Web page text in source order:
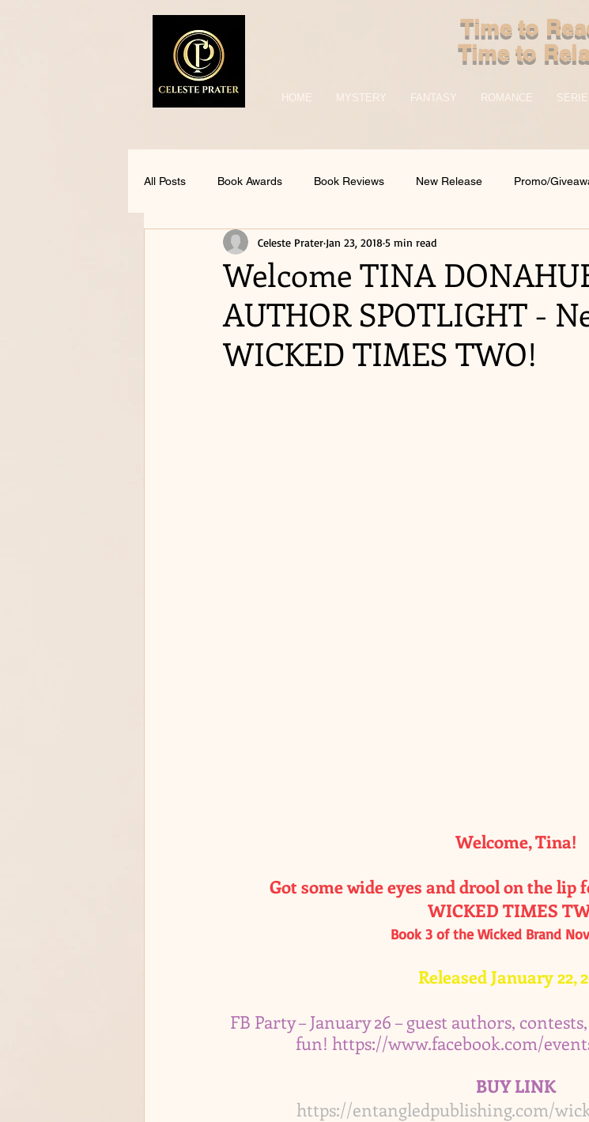
Time to
Time to
HOME MYSTERY FANTASY ROMANCE
All Posts Book Awards Book Reviews New Release Promo/
Welcome TINA
AUTHOR SPOTLIGHT -
WICKED TIMES TWO!
Celeste Prater Jan 23, 20185 min read
Welcome, Tina!
Got some wide eyes and drool on the lip
WICKED TIMES
Book 3 of the Wicked Brand
Released January 22,
FB Party – January 26 – guest authors,
fun! https://www.facebook.com/
BUY LINK
https://entangledpublishing.com/